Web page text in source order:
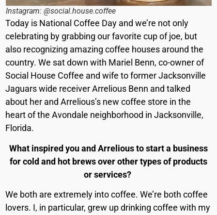
Instagram: @social.house.coffee
Today is National Coffee Day and we’re not only
celebrating by grabbing our favorite cup of joe, but
also recognizing amazing coffee houses around the
country. We sat down with Mariel Benn, co-owner of
Social House Coffee and wife to former Jacksonville
Jaguars wide receiver Arrelious Benn and talked
about her and Arrelious’s new coffee store in the
heart of the Avondale neighborhood in Jacksonville,
Florida.
What inspired you and Arrelious to start a business
for cold and hot brews over other types of products
or services?
We both are extremely into coffee. We’re both coffee
lovers. I, in particular, grew up drinking coffee with my